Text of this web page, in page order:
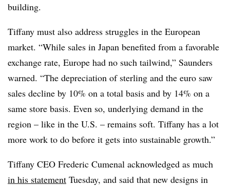
building.
Tiffany must also address struggles in the European
market. “While sales in Japan benefited from a favorable
exchange rate, Europe had no such tailwind,” Saunders
warned. “The depreciation of sterling and the euro saw
sales decline by 10% on a total basis and by 14% on a
same store basis. Even so, underlying demand in the
region – like in the U.S. – remains soft. Tiffany has a lot
more work to do before it gets into sustainable growth.”
Tiffany CEO Frederic Cumenal acknowledged as much
in his statement Tuesday, and said that new designs in